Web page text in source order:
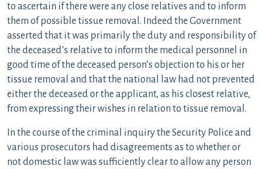
to ascertain if there were any close relatives and to inform
them of possible tissue removal. Indeed the Government
asserted that it was primarily the duty and responsibility of
the deceased’s relative to inform the medical personnel in
good time of the deceased person’s objection to his or her
tissue removal and that the national law had not prevented
either the deceased or the applicant, as his closest relative,
from expressing their wishes in relation to tissue removal.
In the course of the criminal inquiry the Security Police and
various prosecutors had disagreements as to whether or
not domestic law was sufficiently clear to allow any person